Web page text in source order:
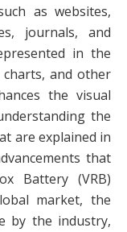
as websites,
journals, and
in the
and other
the visual
the
are explained in
that
Battery (VRB)
market, the
by the industry,